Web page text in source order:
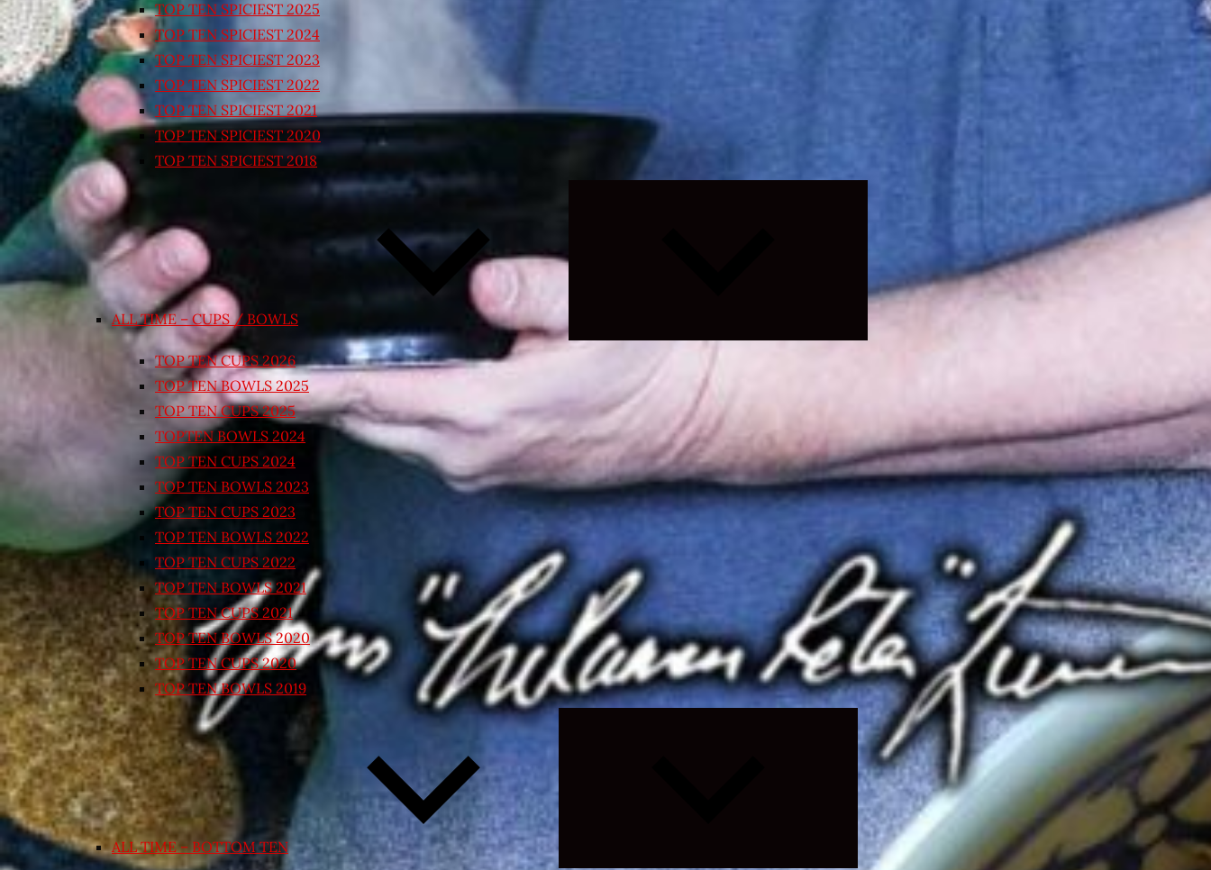
TOP TEN SPICIEST 2025
TOP TEN SPICIEST 2024
TOP TEN SPICIEST 2023
TOP TEN SPICIEST 2022
TOP TEN SPICIEST 2021
TOP TEN SPICIEST 2020
TOP TEN SPICIEST 2018
ALL TIME – CUPS / BOWLS
TOP TEN CUPS 2026
TOP TEN BOWLS 2025
TOP TEN CUPS 2025
TOPTEN BOWLS 2024
TOP TEN CUPS 2024
TOP TEN BOWLS 2023
TOP TEN CUPS 2023
TOP TEN BOWLS 2022
TOP TEN CUPS 2022
TOP TEN BOWLS 2021
TOP TEN CUPS 2021
TOP TEN BOWLS 2020
TOP TEN CUPS 2020
TOP TEN BOWLS 2019
ALL TIME – BOTTOM TEN
Expand
child
menu